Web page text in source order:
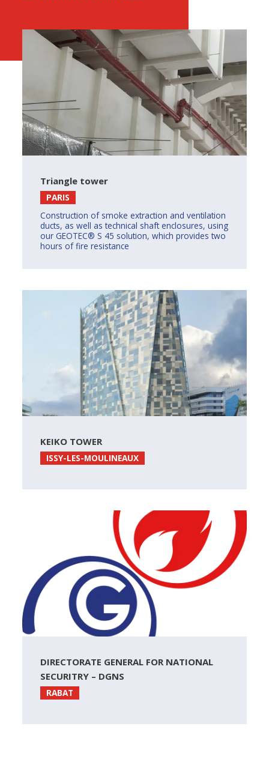
Triangle tower
PARIS
Construction of smoke extraction and ventilation
ducts, as well as technical shaft enclosures, using
our GEOTEC® S 45 solution, which provides two
hours of fire resistance
KEIKO TOWER
ISSY-LES-MOULINEAUX
DIRECTORATE GENERAL FOR NATIONAL
SECURITRY – DGNS
RABAT